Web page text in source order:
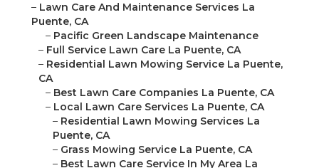
– Lawn Care And Maintenance Services La
Puente, CA
– Pacific Green Landscape Maintenance
– Full Service Lawn Care La Puente, CA
– Residential Lawn Mowing Service La Puente,
CA
– Best Lawn Care Companies La Puente, CA
– Local Lawn Care Services La Puente, CA
– Residential Lawn Mowing Services La
Puente, CA
– Grass Mowing Service La Puente, CA
– Best Lawn Care Service In My Area La